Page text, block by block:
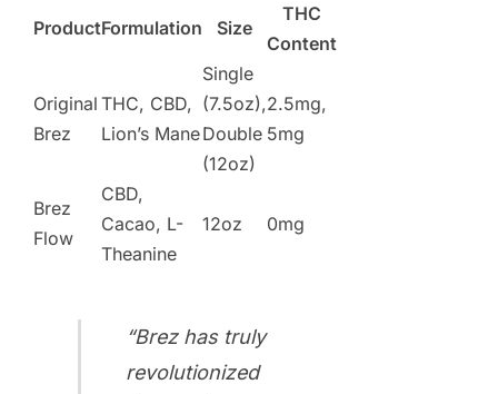
ProductFormulation Size
THC
Content
Original
Brez
THC, CBD,
Lion’s Mane
Single
(7.5oz),
Double
(12oz)
2.5mg,
5mg
Brez
Flow
CBD,
Cacao, L-
Theanine
12oz 0mg
“Brez has truly
revolutionized